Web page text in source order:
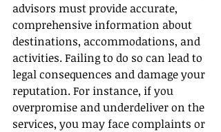
advisors must provide accurate,
comprehensive information about
destinations, accommodations, and
activities. Failing to do so can lead to
legal consequences and damage your
reputation. For instance, if you
overpromise and underdeliver on the
services, you may face complaints or